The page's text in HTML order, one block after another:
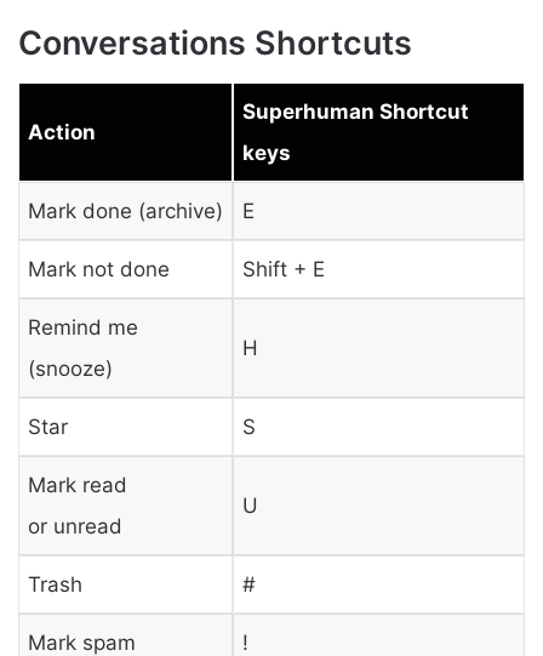
Conversations Shortcuts
Action
Superhuman Shortcut
keys
Mark done (archive) E
Mark not done Shift + E
Remind me
(snooze)
H
Star S
Mark read
or unread
U
Trash #
Mark spam !